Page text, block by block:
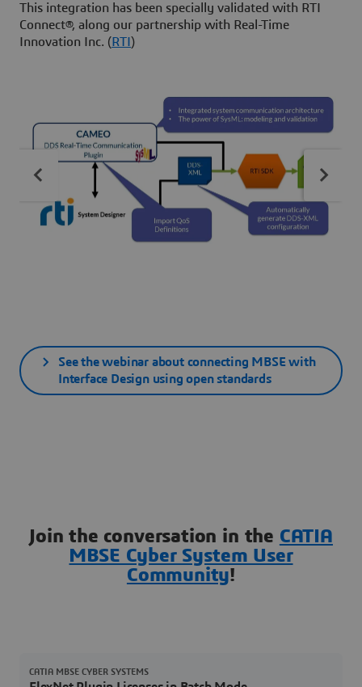
This integration has been specially validated with RTI
Connect®, along our partnership with Real-Time
Innovation Inc. ( RTI )
See the webinar about connecting MBSE with
Interface Design using open standards
Join the conversation in the CATIA
MBSE Cyber System User
Community!
CATIA MBSE CYBER SYSTEMS